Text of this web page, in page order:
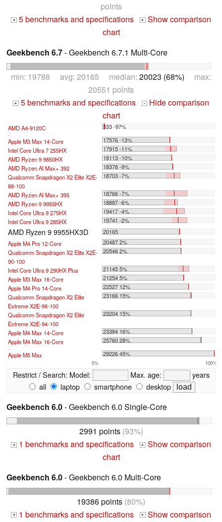
points
+ 5 benchmarks and specifications + Show comparison
chart
Geekbench 6.7- Geekbench 6.7.1 Multi-Core
min: 19788 avg: 20165 median: 20023 (68%) max:
20551 points
+ 5 benchmarks and specifications -
Hide comparison
chart
AMD A4-9120C 533 -97%
...
Apple M3 Max 14-Core
17576 -13%
Intel Core Ultra 7 255HX
17915 -11%
AMD Ryzen 9 9850HX
18113 -10%
AMD Ryzen AI Max+ 392
18378 -9%
Qualcomm Snapdragon X2 Elite X2E-
88-100
18703 -7%
AMD Ryzen AI Max+ 395
18766 -7%
AMD Ryzen 9 9955HX
18887 -6%
Intel Core Ultra 9 275HX
19417 -4%
Intel Core Ultra 9 285HX
19741 -2%
AMD Ryzen 9 9955HX3D
20165
Apple M4 Pro 12-Core
20487 2%
Qualcomm Snapdragon X2 Elite X2E-
90-100
20546 2%
Intel Core Ultra 9 290HX Plus
21145 5%
Apple M3 Max 16-Core
21254 5%
Apple M4 Pro 14-Core
22527 12%
Qualcomm Snapdragon X2 Elite
Extreme X2E-96-100
23166 15%
Qualcomm Snapdragon X2 Elite
Extreme X2E-94-100
23204 15%
Apple M4 Max 14-Core
23384 16%
Apple M4 Max 16-Core
25760 28%
...
Apple M5 Max 29226 45%
0% 100%
Restrict / Search: Model: Max. age:
years
all
laptop smartphone desktop
Geekbench 6.0- Geekbench 6.0 Single-Core
2991 points(93%)
+ 1 benchmarks and specifications + Show comparison
chart
Geekbench 6.0- Geekbench 6.0 Multi-Core
19386 points (80%)
+ 1 benchmarks and specifications + Show comparison